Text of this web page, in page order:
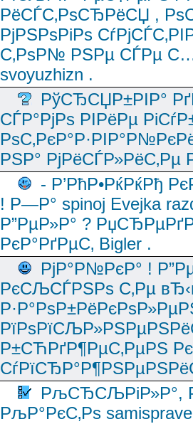
РёСЃС‚РѕСЂРёСЏ ,
РјРЅРѕРіРѕ
С‚РѕР№ РЅРµ СЃРµ
svoyuzhizn .
РўСЂСЏР±РІР°
СЃР°РјРѕ РІРёРµ
РЅР° РјРёСЃР»РёС‚Рµ
- Р’РћР•РќРќРђ
! Р—Р° spinoj Еvejka
Р”РµР»Р° ?
РєР°РґРµС‚ Bigler .
РјР°Р№РєР° !
РєСЉСЃРЅРѕ С‚Рµ
Р±СЋРґР¶РµС‚РµРЅ
РљСЂСЉРіР»Р°,
РљР°РєС‚Рѕ